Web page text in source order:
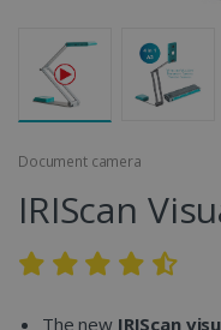
Document camera
IRIScan
The new IRIScan